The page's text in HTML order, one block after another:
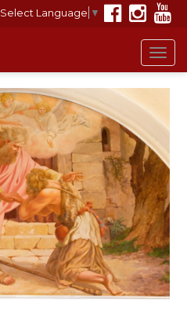
Select Language ▼